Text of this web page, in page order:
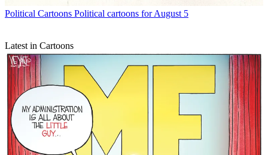
Political Cartoons Political cartoons for August 5
Latest in Cartoons